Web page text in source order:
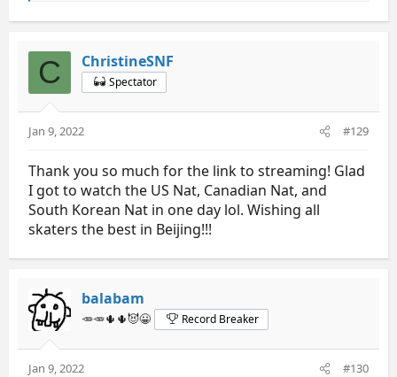
a
t
i
o
:
C ChristineSNF
Spectator
Jan 9, 2022 #129
Thank you so much for the link to streaming! Glad
I got to watch the US Nat, Canadian Nat, and
South Korean Nat in one day lol. Wishing all
skaters the best in Beijing!!!
balabam
🥕🥕🌵🌵😈😀 Record Breaker
Jan 9, 2022 #130